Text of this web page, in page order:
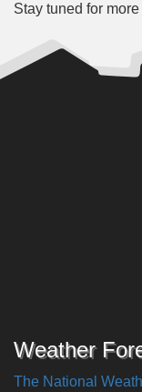
Stay tuned for
Weather
The National